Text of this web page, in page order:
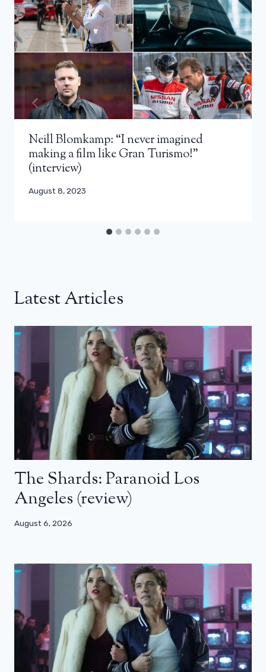
Neill Blomkamp: “I never imagined
making a film like Gran Turismo!”
(interview)
August 8, 2023
Latest Articles
The Shards: Paranoid Los
Angeles (review)
August 6, 2026